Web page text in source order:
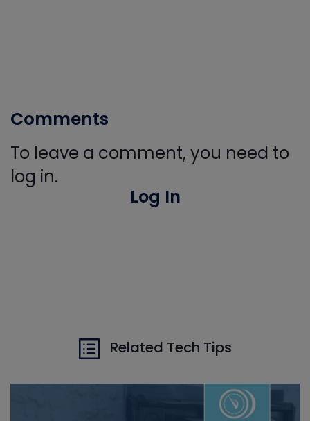
Comments
To leave a comment, you need to
log in.
Log In
Related Tech Tips